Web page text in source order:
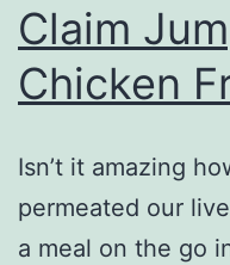
Claim
Chicken
Isn’t it amazing
permeated our
a meal on the go